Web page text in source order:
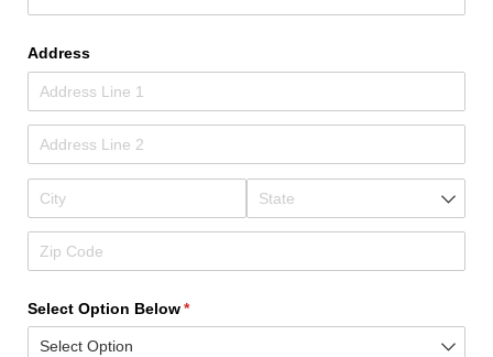
Address
Select Option Below*
(required)